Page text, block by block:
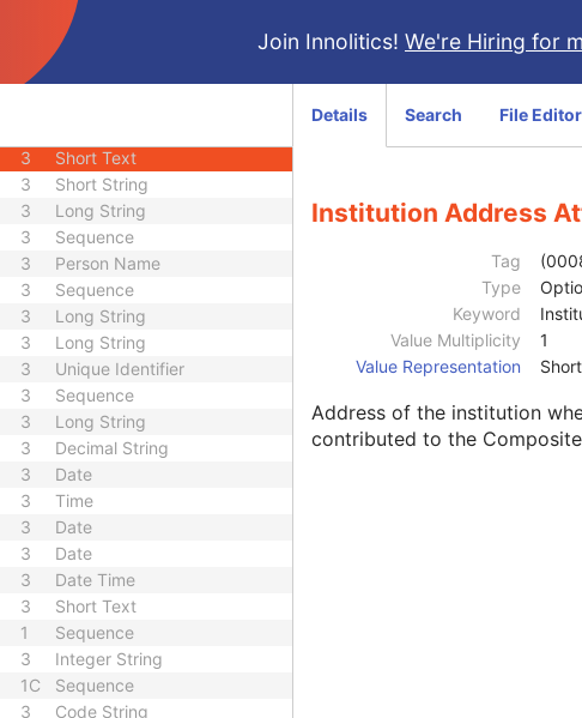
Join Innolitics! We're Hiring for
Sequence
Sequence
3
3 Short Text
3 Short String
3 Long String
3 Sequence
3 Person Name
3 Sequence
3 Long String
3 Long String
3 Unique Identifier
3 Sequence
3 Long String
3 Decimal String
3 Date
3 Time
3 Date
3 Date
3 Date Time
3 Short Text
1 Sequence
3 Integer String
1C Sequence
3 Code String
Details Search File Editor
Institution Address
Tag
Type
Keyword
Value Multiplicity
1
Value Representation
Address of the institution
contributed to the